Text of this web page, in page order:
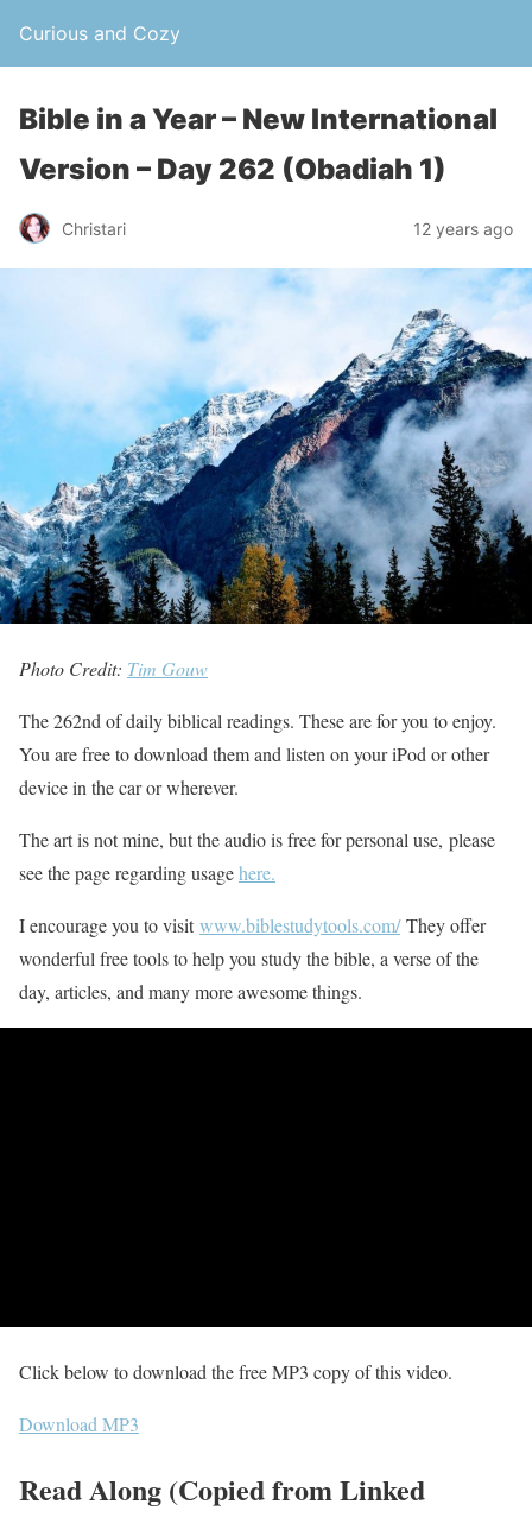
Curious and Cozy
Bible in a Year – New International
Version – Day 262 (Obadiah 1)
Christari 12 years ago
Photo Credit: Tim Gouw
The 262nd of daily biblical readings. These are for you to enjoy.
You are free to download them and listen on your iPod or other
device in the car or wherever.
The art is not mine, but the audio is free for personal use, please
see the page regarding usagehere.
I encourage you to visitwww.biblestudytools.com/They offer
wonderful free tools to help you study the bible, a verse of the
day, articles, and many more awesome things.
Click below to download the free MP3 copy of this video.
Download MP3
Read Along (Copied from Linked